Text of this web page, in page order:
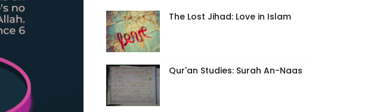
The Lost Jihad: Love in Islam
Qur'an Studies: Surah An-Naas